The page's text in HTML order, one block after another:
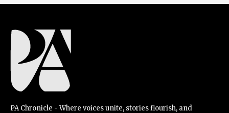
PA Chronicle - Where voices unite, stories flourish, and